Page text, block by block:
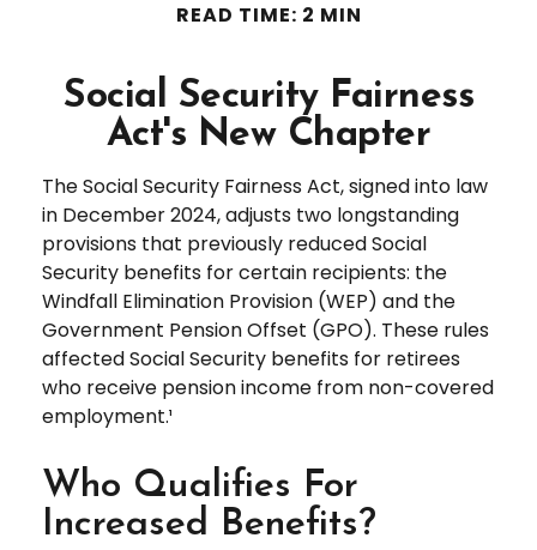
READ TIME: 2 MIN
Social Security Fairness
Act's New Chapter
The Social Security Fairness Act, signed into law
in December 2024, adjusts two longstanding
provisions that previously reduced Social
Security benefits for certain recipients: the
Windfall Elimination Provision (WEP) and the
Government Pension Offset (GPO). These rules
affected Social Security benefits for retirees
who receive pension income from non-covered
employment.¹
Who Qualifies For
Increased Benefits?